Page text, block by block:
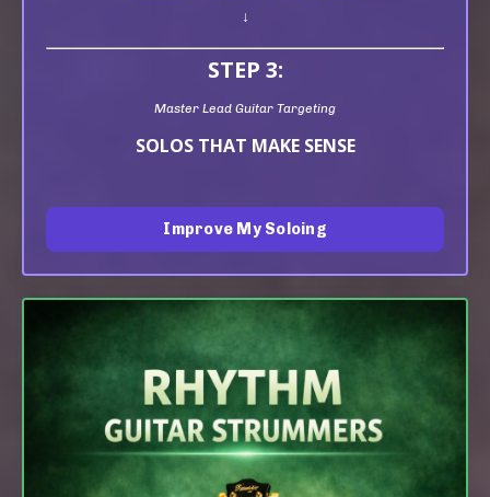
↓
STEP 3:
Master Lead Guitar Targeting
SOLOS THAT MAKE SENSE
Improve My Soloing